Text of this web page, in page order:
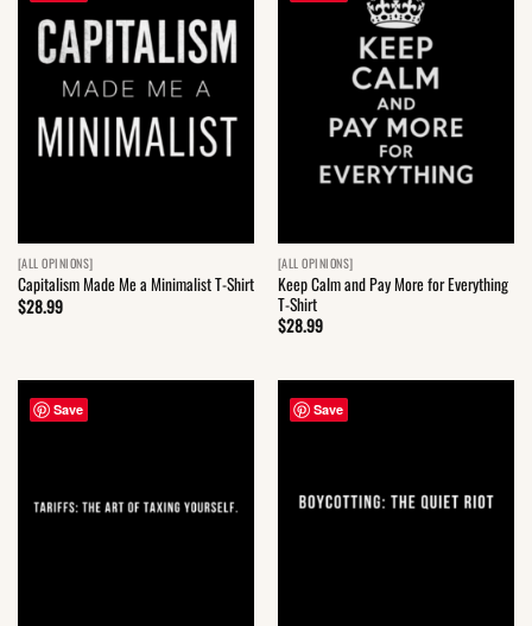
[ALL OPINIONS]
Capitalism Made Me a Minimalist T-Shirt
$28.99
[ALL OPINIONS]
Keep Calm and Pay More for Everything
T-Shirt
$28.99
Save Save